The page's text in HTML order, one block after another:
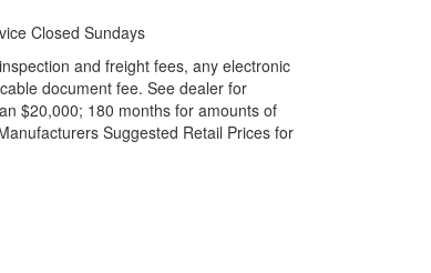
Closed Sundays
and freight fees, any electronic
document fee. See dealer for
$20,000; 180 months for amounts of
Suggested Retail Prices for